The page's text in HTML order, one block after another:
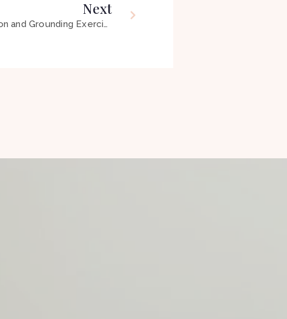
Next
64 – Mindfulness, Meditation and Grounding Exercises ft Sarah Good